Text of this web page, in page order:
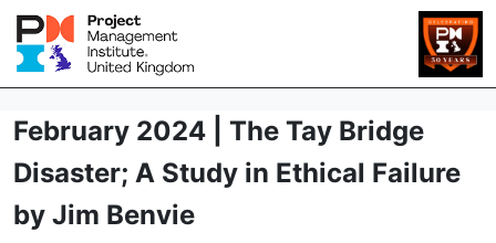
February 2024 | The Tay Bridge
Disaster; A Study in Ethical Failure
by Jim Benvie